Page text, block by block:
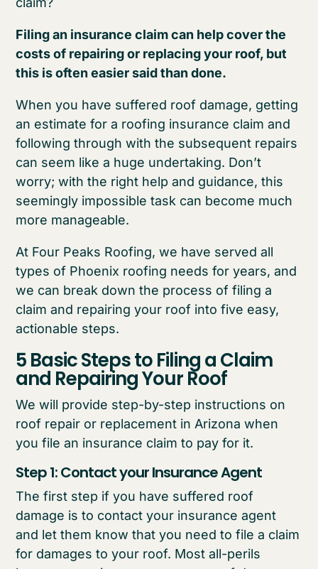
Filing an insurance claim can help cover the
costs of repairing or replacing your roof, but
this is often easier said than done.
When you have suffered roof damage, getting
an estimate for a roofing insurance claim and
following through with the subsequent repairs
can seem like a huge undertaking. Don’t
worry; with the right help and guidance, this
seemingly impossible task can become much
more manageable.
At Four Peaks Roofing, we have served all
types of Phoenix roofing needs for years, and
we can break down the process of filing a
claim and repairing your roof into five easy,
actionable steps.
5 Basic Steps to Filing a Claim
and Repairing Your Roof
We will provide step-by-step instructions on
roof repair or replacement in Arizona when
you file an insurance claim to pay for it.
Step 1: Contact your Insurance Agent
The first step if you have suffered roof
damage is to contact your insurance agent
and let them know that you need to file a claim
for damages to your roof. Most all-perils